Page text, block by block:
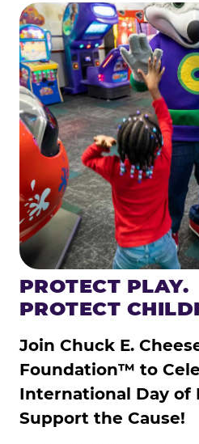
PROTECT PLAY.
PROTECT
Join Chuck E.
Foundation™ to
International Day of
Support the Cause!